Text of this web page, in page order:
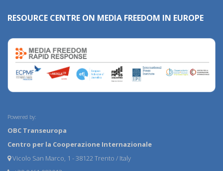
RESOURCE CENTRE ON MEDIA FREEDOM IN EUROPE
Powered by:
OBC Transeuropa
Centro per la Cooperazione Internazionale
Vicolo San Marco, 1 - 38122 Trento / Italy